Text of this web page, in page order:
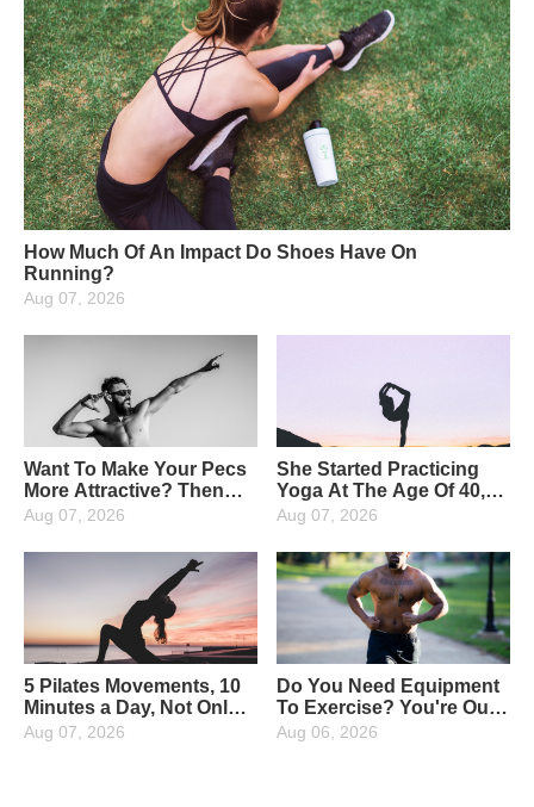
How Much Of An Impact Do Shoes Have On
Running?
Aug 07, 2026
Want To Make Your Pecs
More Attractive? Then
Strengthen Your Upper
Moves To Strengthen
Aug 07, 2026
She Started Practicing
Yoga At The Age Of 40,
And Now At The Age Of
Insisting On Yoga For 25
Years, And The More She
Lives, The Younger She
Aug 07, 2026
5 Pilates Movements, 10
Minutes a Day, Not Only
To Help Slim Down, But
Aug 07, 2026
Do You Need Equipment
To Exercise? You're Out,
a Chair Will Do The Trick
Aug 06, 2026